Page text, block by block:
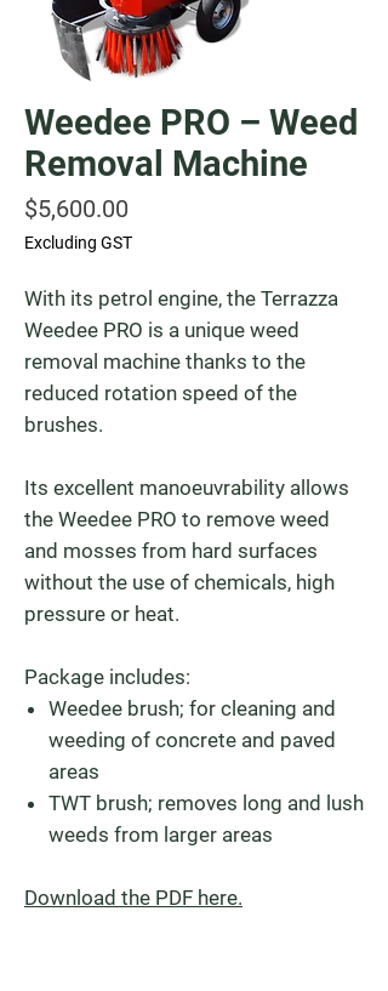
Weedee PRO – Weed
Removal Machine
$5,600.00
Excluding GST
With its petrol engine, the Terrazza
Weedee PRO is a unique weed
removal machine thanks to the
reduced rotation speed of the
brushes.
Its excellent manoeuvrability allows
the Weedee PRO to remove weed
and mosses from hard surfaces
without the use of chemicals, high
pressure or heat.
Package includes:
Weedee brush; for cleaning and
weeding of concrete and paved
areas
TWT brush; removes long and lush
weeds from larger areas
Download the PDF here.